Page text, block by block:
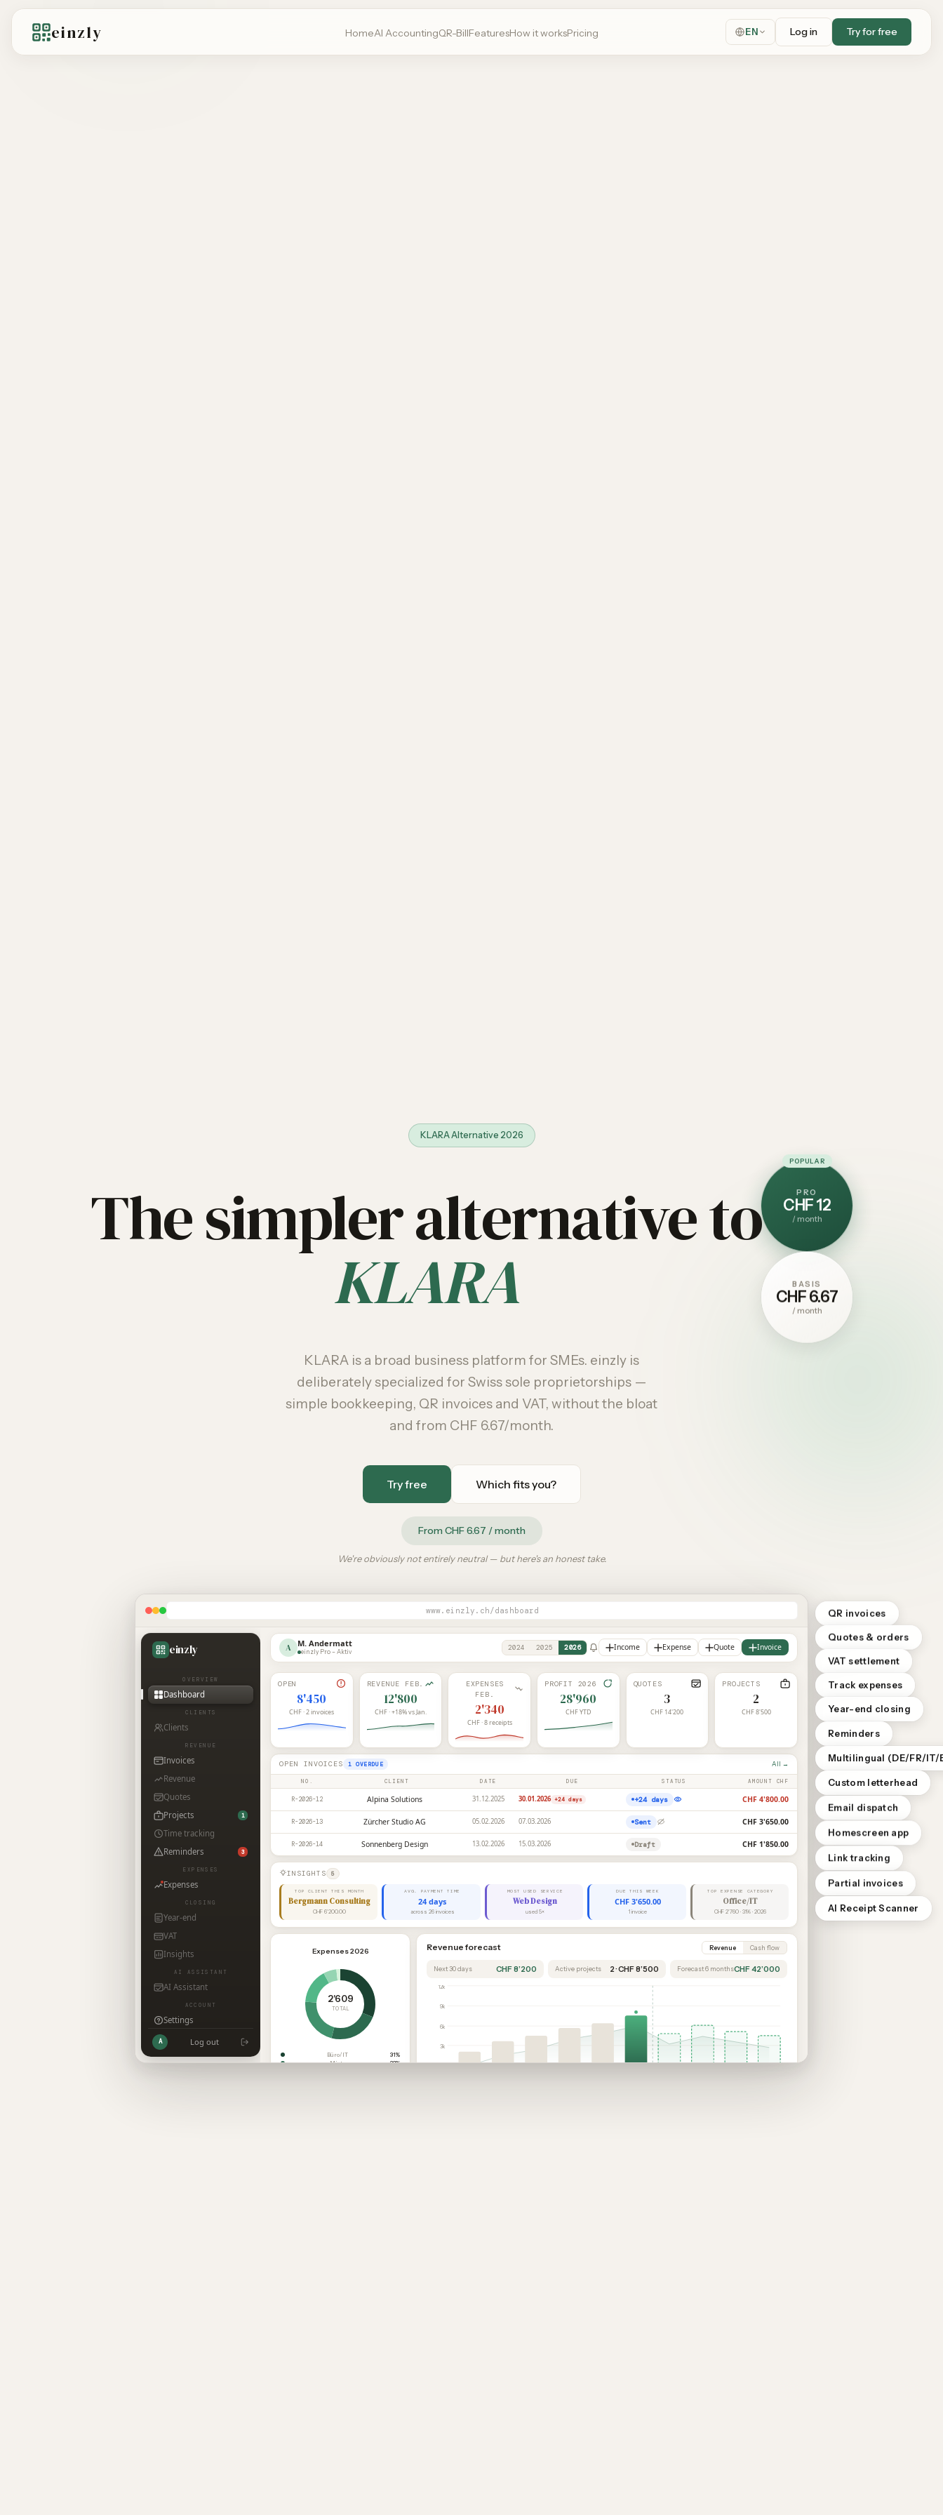
einzly HomeAI AccountingQR-BillFeaturesHow it worksPricing EN Log in Try for free
KLARA Alternative 2026
The simpler alternative to
KLARA
POPULAR
PRO
CHF 12
/ month
BASIS
CHF 6.67
/ month
KLARA is a broad business platform for SMEs. einzly is
deliberately specialized for Swiss sole proprietorships —
simple bookkeeping, QR invoices and VAT, without the bloat
and from CHF 6.67/month.
Try free Which fits you?
From CHF 6.67 / month
We're obviously not entirely neutral — but here's an honest take.
QR invoices
Quotes & orders
VAT settlement
Track expenses
Year-end closing
Reminders
Multilingual (DE/FR/IT/
Custom letterhead
Email dispatch
Homescreen app
Link tracking
Partial invoices
AI Receipt Scanner
www.einzly.ch/dashboard
einzly
OVERVIEW
Dashboard
CLIENTS
Clients
REVENUE
Invoices
Revenue
Quotes
Projects
1
Time tracking
Reminders
3
EXPENSES
Expenses
CLOSING
Year-end
VAT
Insights
AI ASSISTANT
AI Assistant
ACCOUNT
Settings
A Log out
A M. Andermatt
einzly Pro – Aktiv
2024 2025 2026 Income Expense Quote Invoice
OPEN
8'450
CHF · 2 invoices
REVENUE FEB.
12'800
CHF · +18% vs Jan.
EXPENSES
FEB.
2'340
CHF · 8 receipts
PROFIT 2026
28'960
CHF YTD
QUOTES
3
CHF 14'200
PROJECTS
2
CHF 8'500
OPEN INVOICES 1 OVERDUE All →
NO. CLIENT DATE DUE STATUS AMOUNT CHF
R-2026-12 Alpina Solutions 31.12.2025 30.01.2026 +24 days +24 days CHF 4'800.00
R-2026-13 Zürcher Studio AG 05.02.2026 07.03.2026 Sent CHF 3'650.00
R-2026-14 Sonnenberg Design 13.02.2026 15.03.2026 Draft CHF 1'850.00
INSIGHTS 5
TOP CLIENT THIS MONTH
Bergmann Consulting
CHF 6'200.00
AVG. PAYMENT TIME
24 days
across 26 invoices
MOST USED SERVICE
Web Design
used 5×
DUE THIS WEEK
CHF 3'650.00
1 invoice
TOP EXPENSE CATEGORY
Office/IT
CHF 2'760 · 31% · 2026
Expenses 2026
2'609
TOTAL
Büro/IT
31%
Miete
23%
Revenue forecast Revenue Cash flow
Next 30 days CHF 8’200 Active projects 2 · CHF 8’500 Forecast 6 monthsCHF 42’000
12k
9k
6k
3k